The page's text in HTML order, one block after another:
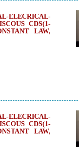
CDS(1-
LAW,
CDS(1-
LAW,